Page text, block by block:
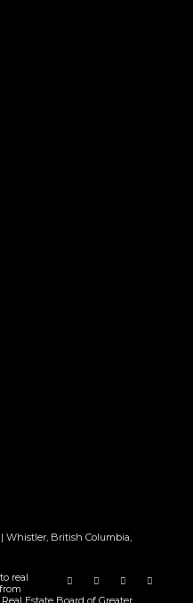
Whistler, British Columbia,
real
Estate Board of Greater